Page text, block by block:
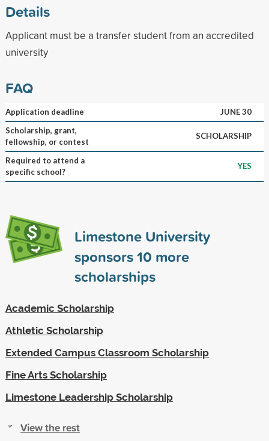
Details
Applicant must be a transfer student from an accredited
university
FAQ
Application deadline
JUNE 30
Scholarship, grant,
fellowship, or contest
SCHOLARSHIP
Required to attend a
specific school?
YES
Limestone University
sponsors10 more
scholarships
Academic Scholarship
Athletic Scholarship
Extended Campus Classroom Scholarship
Fine Arts Scholarship
Limestone Leadership Scholarship
View the rest